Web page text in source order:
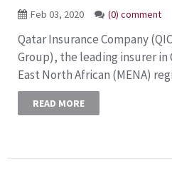
Feb 03, 2020 (0) comment
Qatar Insurance Company
Group), the leading insurer in
East North African (MENA)
READ MORE